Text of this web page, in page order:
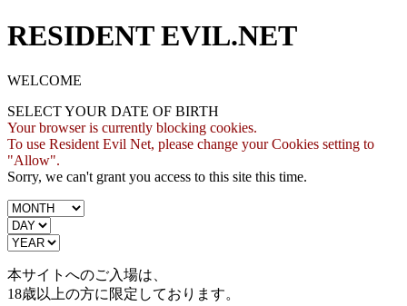
RESIDENT EVIL.NET
WELCOME
SELECT YOUR DATE OF BIRTH
Your browser is currently blocking cookies.
To use Resident Evil Net, please change your Cookies setting to
"Allow".
Sorry, we can't grant you access to this site this time.
本サイトへのご入場は、
18歳以上の方に限定しております。